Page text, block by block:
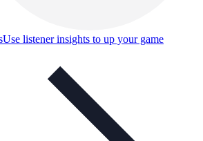
Use listener insights to up your game